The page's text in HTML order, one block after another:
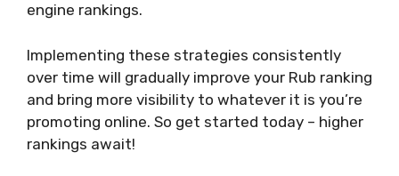
engine rankings.
Implementing these strategies consistently
over time will gradually improve your Rub ranking
and bring more visibility to whatever it is you’re
promoting online. So get started today – higher
rankings await!